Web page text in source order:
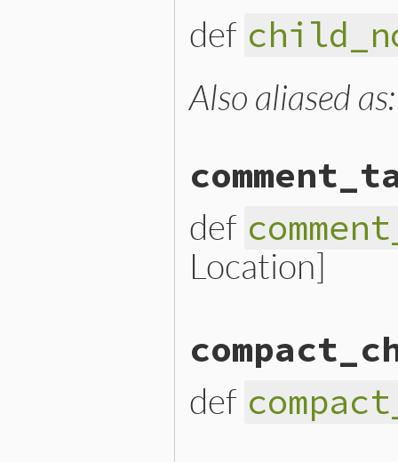
def
# File lib/prism/node.rb,
def child_nodes
Also aliased
def
Location]
comment_targets
def